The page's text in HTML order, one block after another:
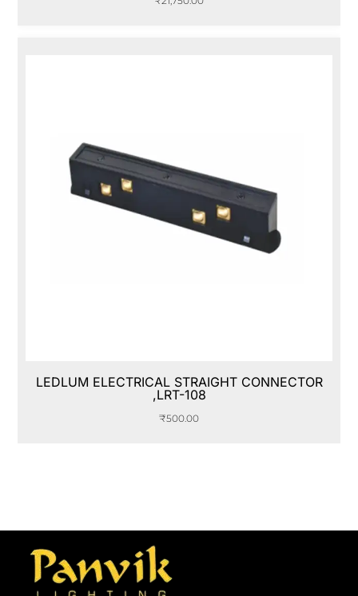
LEDLUM ELECTRICAL STRAIGHT CONNECTOR
,LRT-108
₹500.00